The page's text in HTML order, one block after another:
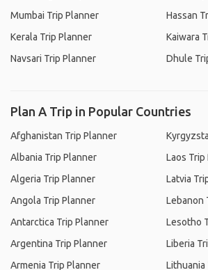
Mumbai Trip Planner
Kerala Trip Planner
Navsari Trip Planner
Hassan
Kaiwara
Dhule
Plan A Trip in Popular Countries
Afghanistan Trip Planner
Albania Trip Planner
Algeria Trip Planner
Angola Trip Planner
Antarctica Trip Planner
Argentina Trip Planner
Armenia Trip Planner
Laos Trip
Latvia
Lebanon
Lesotho
Liberia
Lithuania